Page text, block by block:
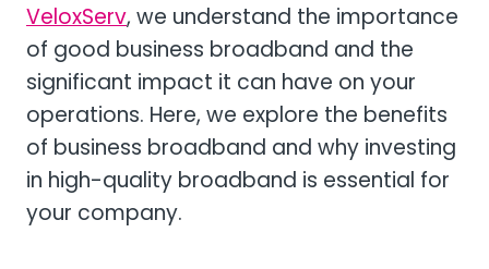
VeloxServ, we understand the importance
of good business broadband and the
significant impact it can have on your
operations. Here, we explore the benefits
of business broadband and why investing
in high-quality broadband is essential for
your company.